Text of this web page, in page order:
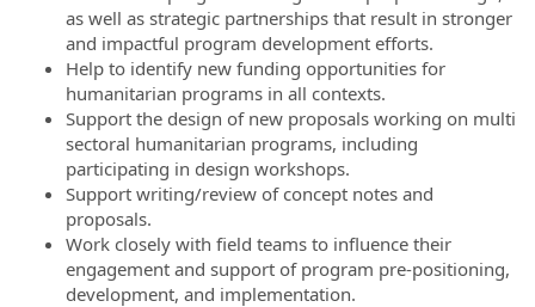
as well as strategic partnerships that result in stronger
and impactful program development efforts.
Help to identify new funding opportunities for
humanitarian programs in all contexts.
Support the design of new proposals working on multi
sectoral humanitarian programs, including
participating in design workshops.
Support writing/review of concept notes and
proposals.
Work closely with field teams to influence their
engagement and support of program pre-positioning,
development, and implementation.